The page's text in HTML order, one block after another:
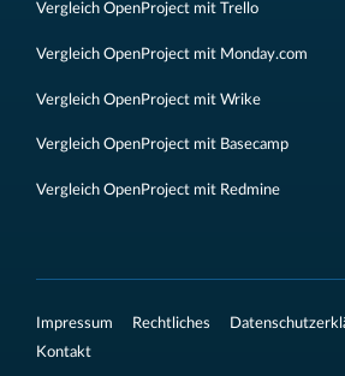
Vergleich OpenProject mit Trello
Vergleich OpenProject mit Monday.com
Vergleich OpenProject mit Wrike
Vergleich OpenProject mit Basecamp
Vergleich OpenProject mit Redmine
Impressum Rechtliches
Kontakt